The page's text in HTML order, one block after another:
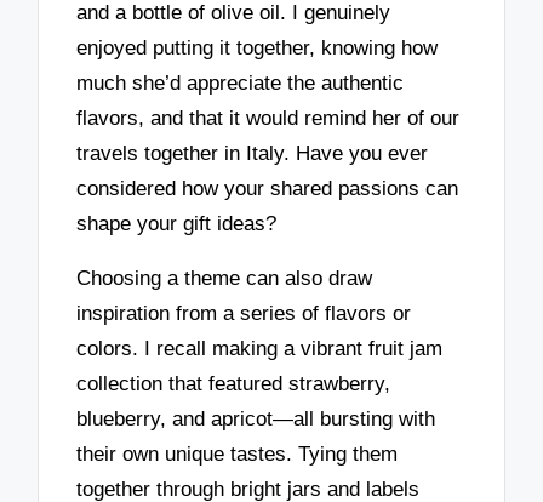
and a bottle of olive oil. I genuinely
enjoyed putting it together, knowing how
much she’d appreciate the authentic
flavors, and that it would remind her of our
travels together in Italy. Have you ever
considered how your shared passions can
shape your gift ideas?
Choosing a theme can also draw
inspiration from a series of flavors or
colors. I recall making a vibrant fruit jam
collection that featured strawberry,
blueberry, and apricot—all bursting with
their own unique tastes. Tying them
together through bright jars and labels